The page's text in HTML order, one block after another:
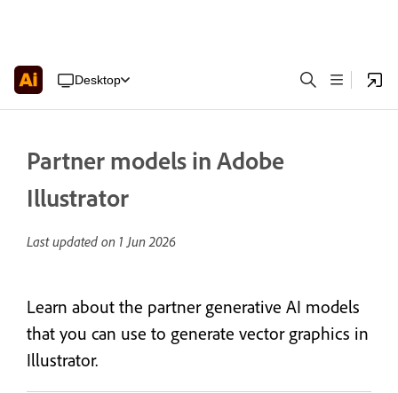
Desktop
Partner models in Adobe
Illustrator
Last updated on 1 Jun 2026
Learn about the partner generative AI models
that you can use to generate vector graphics in
Illustrator.